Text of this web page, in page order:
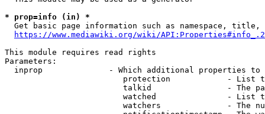
* prop=info (in) *
Get basic page information such as namespace, title,
https://www.mediawiki.org/wiki/
This module requires read rights
Parameters:
inprop              - Which additional properties to
protection            - List
talkid                - The
watched               - List
watchers              - The